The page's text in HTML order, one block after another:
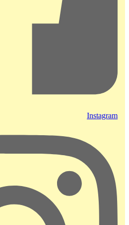
Instagram